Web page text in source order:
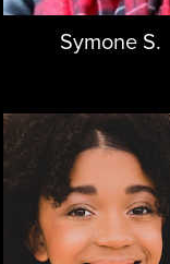
Symone S.